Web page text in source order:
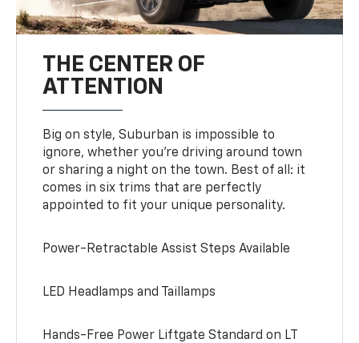
THE CENTER OF
ATTENTION
Big on style, Suburban is impossible to
ignore, whether you’re driving around town
or sharing a night on the town. Best of all: it
comes in six trims that are perfectly
appointed to fit your unique personality.
Power-Retractable Assist Steps Available
LED Headlamps and Taillamps
Hands-Free Power Liftgate Standard on LT